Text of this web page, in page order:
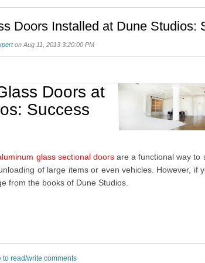
Doors Installed at Dune Studios:
on Aug 11, 2013 3:20:00 PM
Doors at
Success
glass sectional doorsare a functional way to
of large items or even vehicles. However, if
from the books of Dune Studios.
to read/write comments